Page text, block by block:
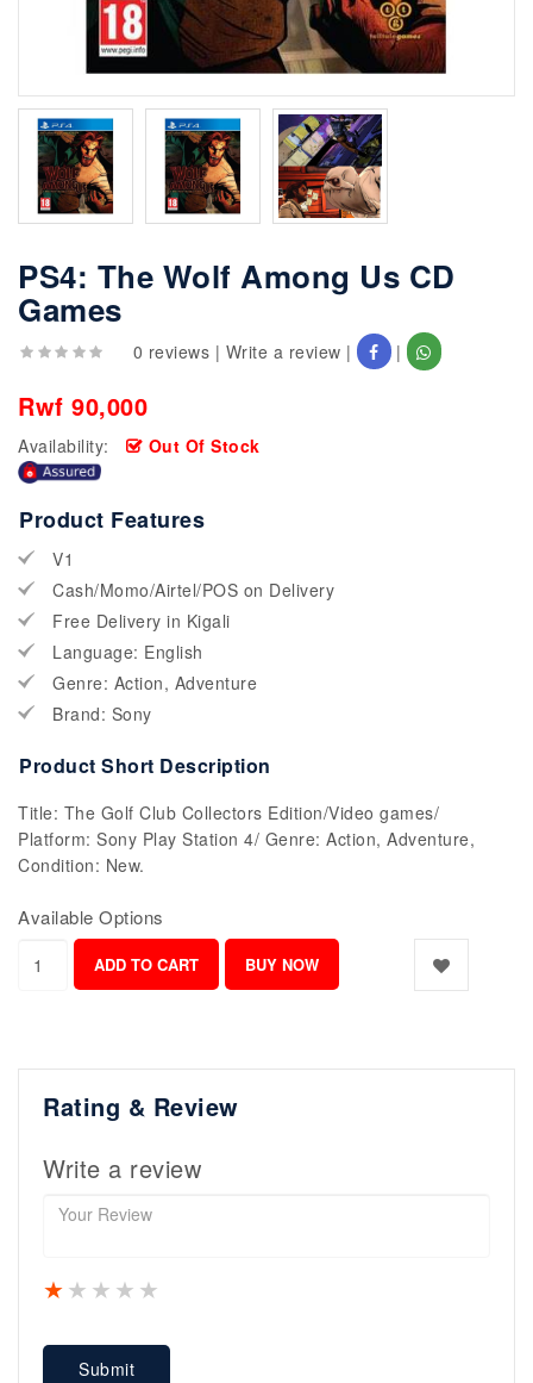
PS4: The Wolf Among Us CD
Games
0 reviews | Write a review | |
Rwf 90,000
Availability: Out Of Stock
Product Features
V1
Cash/Momo/Airtel/POS on Delivery
Free Delivery in Kigali
Language: English
Genre: Action, Adventure
Brand: Sony
Product Short Description
Title: The Golf Club Collectors Edition/Video games/
Platform: Sony Play Station 4/ Genre: Action, Adventure,
Condition: New.
Available Options
Rating & Review
Write a review
4 stars
3 stars
2 stars
1 star
Submit